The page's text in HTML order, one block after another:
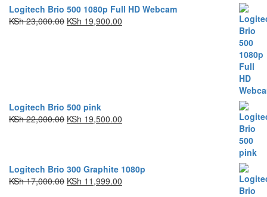
Logitech Brio 500 1080p Full HD Webcam
KSh23,000.00 KSh 19,900.00
Logitech Brio 500 pink
KSh22,000.00 KSh 19,500.00
Logitech Brio 300 Graphite 1080p
KSh17,000.00 KSh 11,999.00